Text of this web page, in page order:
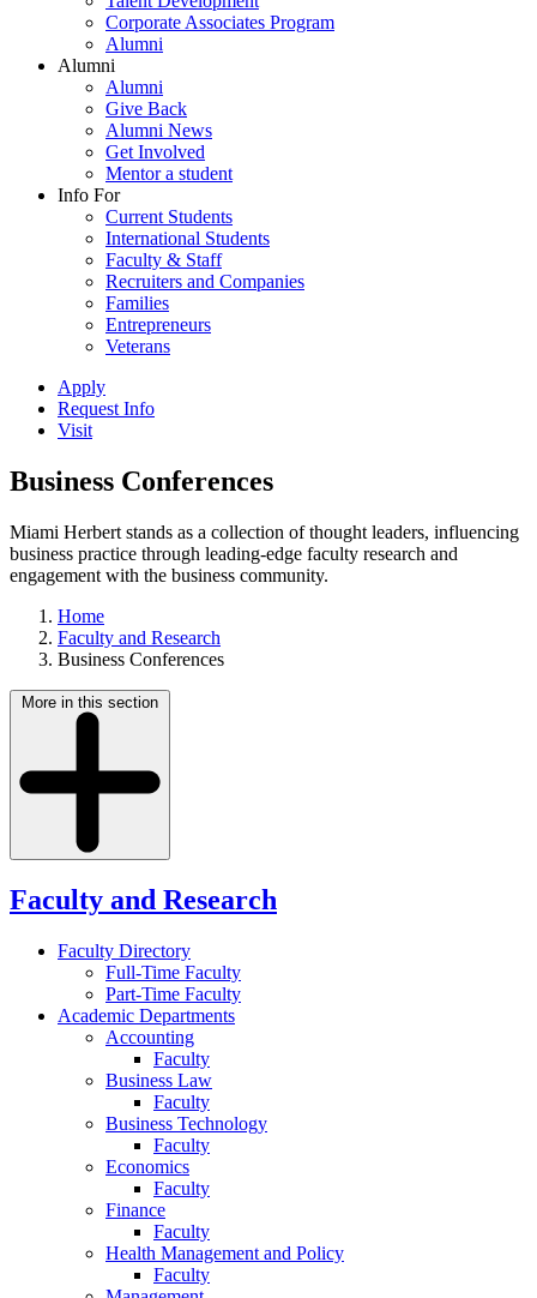
Corporate Associates Program
Alumni
Alumni
Alumni
Give Back
Alumni News
Get Involved
Mentor a student
Info For
Current Students
International Students
Faculty & Staff
Recruiters and Companies
Families
Entrepreneurs
Veterans
Apply
Request Info
Visit
Business Conferences
Miami Herbert stands as a collection of thought leaders, influencing
business practice through leading-edge faculty research and
engagement with the business community.
Home
Faculty and Research
Business Conferences
More in this section
Faculty and Research
Faculty Directory
Full-Time Faculty
Part-Time Faculty
Academic Departments
Accounting
Faculty
Business Law
Faculty
Business Technology
Faculty
Economics
Faculty
Finance
Faculty
Health Management and Policy
Faculty